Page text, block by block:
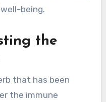
being.
the
that has been
the immune